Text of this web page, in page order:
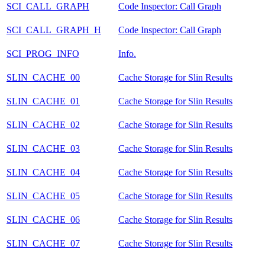
SCI_CALL_GRAPH
Code Inspector: Call Graph
SCI_CALL_GRAPH_H Code Inspector: Call Graph
SCI_PROG_INFO Info.
SLIN_CACHE_00 Cache Storage for Slin Results
SLIN_CACHE_01 Cache Storage for Slin Results
SLIN_CACHE_02 Cache Storage for Slin Results
SLIN_CACHE_03 Cache Storage for Slin Results
SLIN_CACHE_04 Cache Storage for Slin Results
SLIN_CACHE_05 Cache Storage for Slin Results
SLIN_CACHE_06 Cache Storage for Slin Results
SLIN_CACHE_07 Cache Storage for Slin Results